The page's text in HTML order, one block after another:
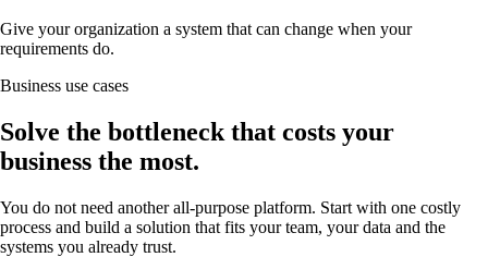
Give your organization a system that can change when your
requirements do.
Business use cases
Solve the bottleneck that costs your
business the most.
You do not need another all-purpose platform. Start with one costly
process and build a solution that fits your team, your data and the
systems you already trust.